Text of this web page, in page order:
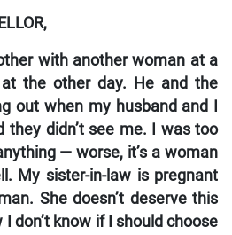
with another woman at a
the other day. He and the
out when my husband and I
they didn’t see me. I was too
— worse, it’s a woman
My sister-in-law is pregnant
She doesn’t deserve this
don’t know if I should choose